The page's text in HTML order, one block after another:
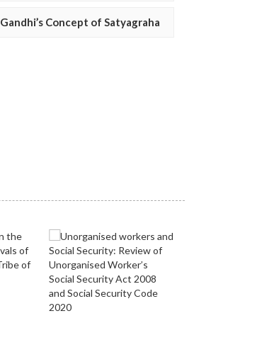
Gandhi’s Concept of Satyagraha